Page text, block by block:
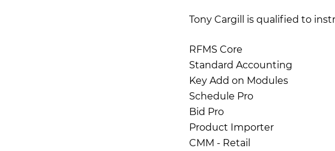
Tony Cargill is qualified to
RFMS Core
Standard Accounting
Key Add on Modules
Schedule Pro
Bid Pro
Product Importer
CMM - Retail